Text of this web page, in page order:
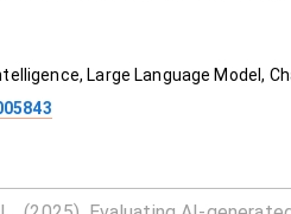
Large Language Model,